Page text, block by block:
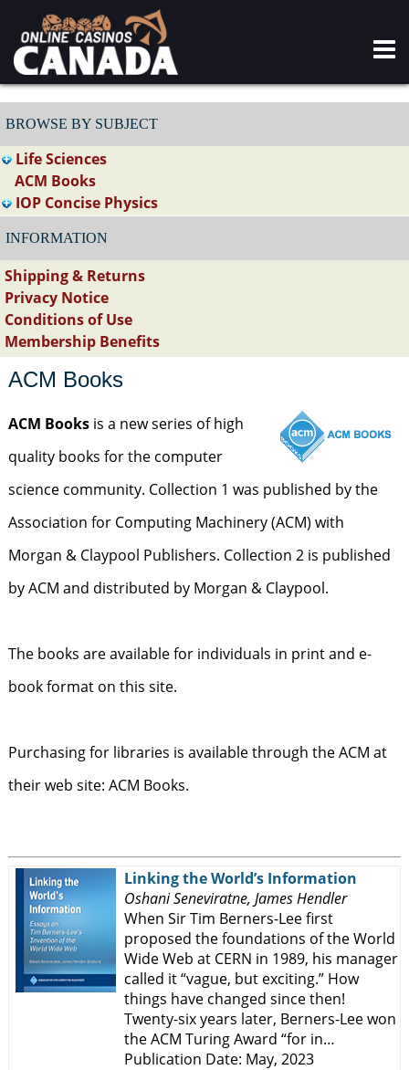
BROWSE BY SUBJECT
Life Sciences
ACM Books
IOP Concise Physics
INFORMATION
Shipping & Returns
Privacy Notice
Conditions of Use
Membership Benefits
ACM Books
ACM Booksis a new series of high
quality books for the computer
science community. Collection 1 was published by the
Association for Computing Machinery (ACM) with
Morgan & Claypool Publishers. Collection 2 is published
by ACM and distributed by Morgan & Claypool.
The books are available for individuals in print and e-
book format on this site.
Purchasing for libraries is available through the ACM at
their web site: ACM Books.
Linking the World’s Information
Oshani Seneviratne, James Hendler
When Sir Tim Berners-Lee first
proposed the foundations of the World
Wide Web at CERN in 1989, his manager
called it “vague, but exciting.” How
things have changed since then!
Twenty-six years later, Berners-Lee won
the ACM Turing Award “for in…
Publication Date: May, 2023